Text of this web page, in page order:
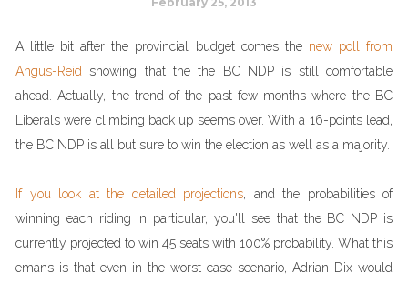
A little bit after the provincial budget comes the new poll from
Angus-Reid
showing that the the BC NDP is still comfortable
ahead. Actually, the trend of the past few months where the BC
Liberals were climbing back up seems over. With a 16-points lead,
the BC NDP is all but sure to win the election as well as a majority.
If you look at the detailed projections, and the probabilities of
winning each riding in particular, you'll see that the BC NDP is
currently projected to win 45 seats with 100% probability. What this
emans is that even in the worst case scenario, Adrian Dix would